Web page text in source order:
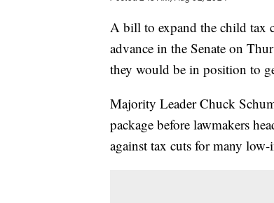
A bill to expand the child tax
advance in the Senate on
they would be in position to
Majority Leader Chuck
package before lawmakers
against tax cuts for many